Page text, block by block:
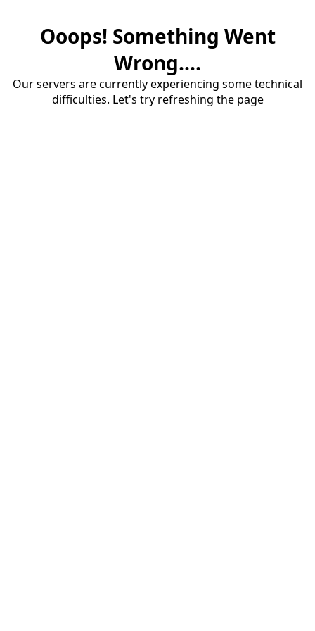
Ooops! Something Went
Wrong....
Our servers are currently experiencing some technical
difficulties. Let's try refreshing the page